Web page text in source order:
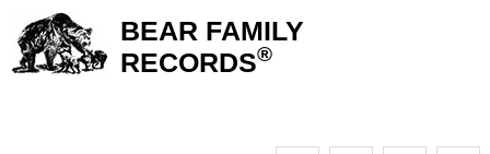
BEAR FAMILY
RECORDS®